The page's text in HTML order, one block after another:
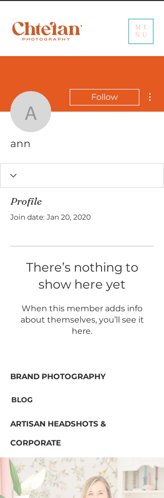
ME
NU
ann
Follow
ann
Profile
Join date: Jan 20, 2020
There’s nothing to
show here yet
When this member adds info
about themselves, you’ll see it
here.
BRAND PHOTOGRAPHY
BLOG
ARTISAN HEADSHOTS &
CORPORATE